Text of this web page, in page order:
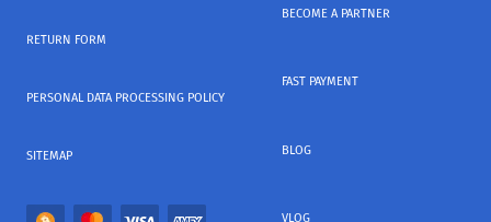
RETURN FORM
PERSONAL DATA PROCESSING POLICY
SITEMAP
BECOME A PARTNER
FAST PAYMENT
BLOG
VLOG